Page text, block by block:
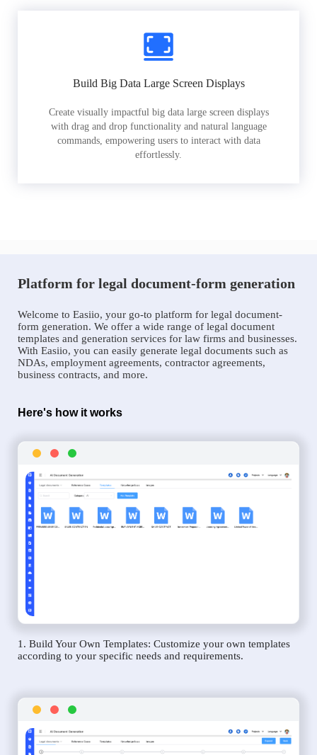
Build Big Data Large Screen Displays
Create visually impactful big data large screen displays
with drag and drop functionality and natural language
commands, empowering users to interact with data
effortlessly.
Platform for legal document-form generation
Welcome to Easiio, your go-to platform for legal document-
form generation. We offer a wide range of legal document
templates and generation services for law firms and businesses.
With Easiio, you can easily generate legal documents such as
NDAs, employment agreements, contractor agreements,
business contracts, and more.
Here's how it works
1. Build Your Own Templates: Customize your own templates
according to your specific needs and requirements.